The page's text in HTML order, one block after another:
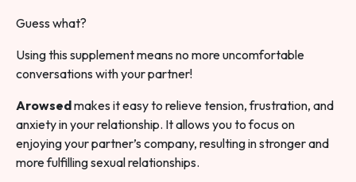
Guess what?
Using this supplement means no more uncomfortable
conversations with your partner!
Arowsedmakes it easy to relieve tension, frustration, and
anxiety in your relationship. It allows you to focus on
enjoying your partner’s company, resulting in stronger and
more fulfilling sexual relationships.